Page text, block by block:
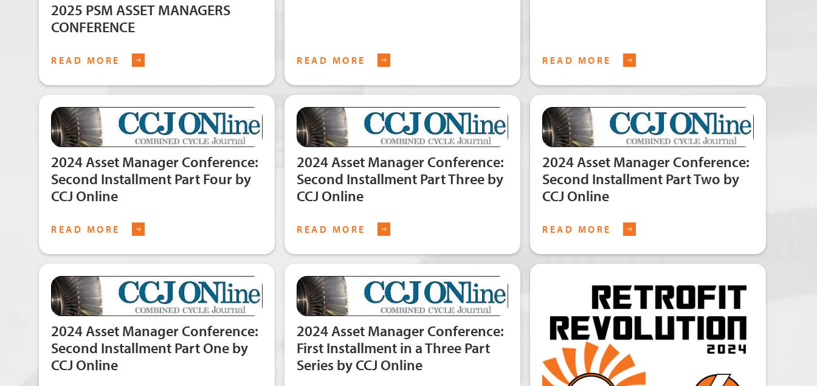
2025 PSM ASSET MANAGERS
CONFERENCE
READ MORE READ MORE READ MORE
2024 Asset Manager Conference:
Second Installment Part Four by
CCJ Online
READ MORE
2024 Asset Manager Conference:
Second Installment Part Three by
CCJ Online
READ MORE
2024 Asset Manager Conference:
Second Installment Part Two by
CCJ Online
READ MORE
2024 Asset Manager Conference:
Second Installment Part One by
CCJ Online
2024 Asset Manager Conference:
First Installment in a Three Part
Series by CCJ Online